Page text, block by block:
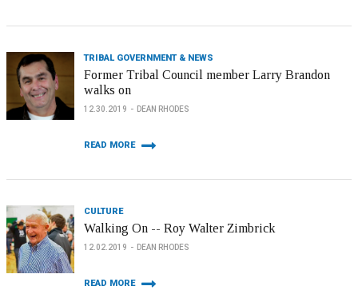
TRIBAL GOVERNMENT & NEWS
Former Tribal Council member Larry Brandon
walks on
12.30.2019 DEAN RHODES
READ MORE
CULTURE
Walking On -- Roy Walter Zimbrick
12.02.2019 DEAN RHODES
READ MORE